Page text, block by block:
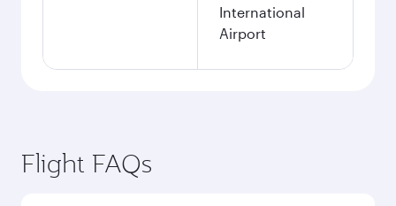
International
Airport
Flight FAQs